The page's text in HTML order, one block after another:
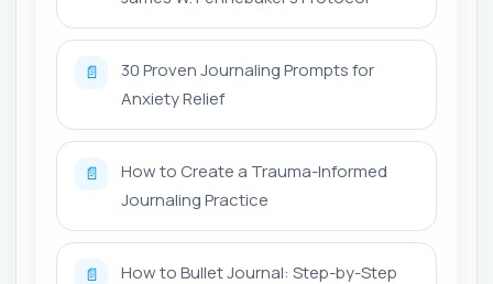
📄
30 Proven Journaling Prompts for
Anxiety Relief
📄
How to Create a Trauma-Informed
Journaling Practice
📄 How to Bullet Journal: Step-by-Step